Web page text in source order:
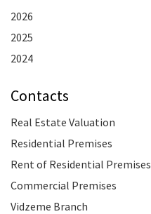
2026
2025
2024
Contacts
Real Estate Valuation
Residential Premises
Rent of Residential Premises
Commercial Premises
Vidzeme Branch